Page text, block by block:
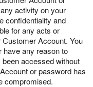
activity on your
confidentiality and
for any acts or
Account. You
have any reason to
accessed without
or password has
compromised.